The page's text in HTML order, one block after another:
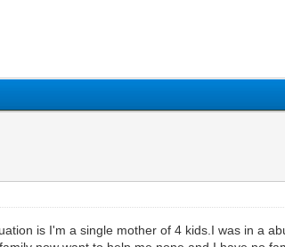
is I'm a single mother of 4 kids.I was in a